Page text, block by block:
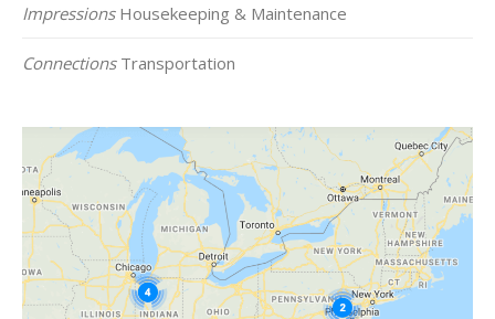
ImpressionsHousekeeping & Maintenance
ConnectionsTransportation